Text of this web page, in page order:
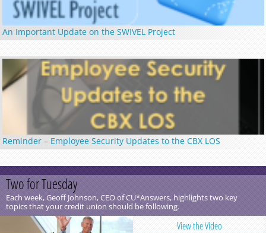
An Important Update on the SWIVEL Project
Reminder – Employee Security Updates to the CBX LOS
Two for Tuesday
Each week, Geoff Johnson, CEO of CU*Answers, highlights two key
topics that your credit union should be following.
View the Video